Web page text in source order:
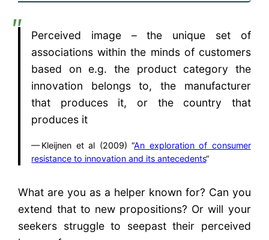
Perceived image – the unique set of
associations within the minds of customers
based on e.g. the product category the
innovation belongs to, the manufacturer
that produces it, or the country that
produces it
Kleijnen et al (2009) “An exploration of consumer
resistance to innovation and its antecedents“
What are you as a helper known for? Can you
extend that to new propositions? Or will your
seekers struggle to seepast their perceived